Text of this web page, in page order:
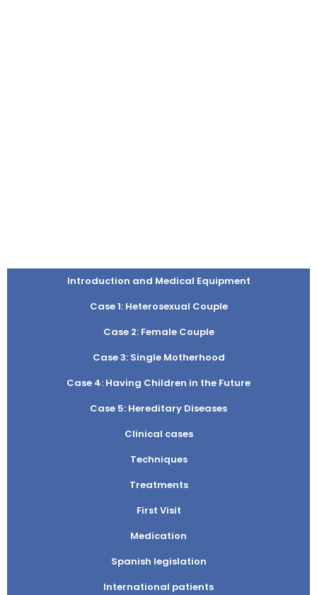
Introduction and Medical Equipment
Case 1: Heterosexual Couple
Case 2: Female Couple
Case 3: Single Motherhood
Case 4: Having Children in the Future
Case 5: Hereditary Diseases
Clinical cases
Techniques
Treatments
First Visit
Medication
Spanish legislation
International patients